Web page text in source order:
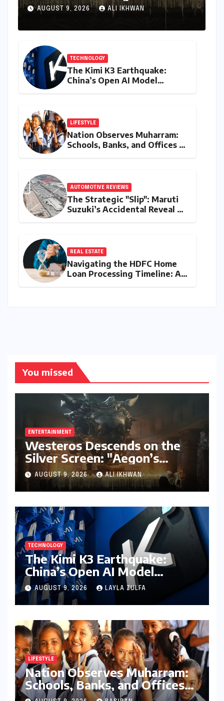
Conquest" Slated for
Theatrical Release Beyond
2027
AUGUST 9, 2026 ALI IKHWAN
TECHNOLOGY
The Kimi K3 Earthquake:
China’s Open AI Model
LIFESTYLE
Nation Observes Muharram:
Schools, Banks, and Offices to
AUTOMOTIVE REVIEWS
The Strategic "Slip": Maruti
Suzuki’s Accidental Reveal of
REAL ESTATE
Navigating the HDFC Home
Loan Processing Timeline: A
You missed
ENTERTAINMENT
Westeros Descends on the
Silver Screen: "Aegon’s
Conquest" Slated for
Theatrical Release Beyond
2027
AUGUST 9, 2026 ALI IKHWAN
TECHNOLOGY
The Kimi K3 Earthquake:
China’s Open AI Model
Reshapes the Global Tech
Race
AUGUST 9, 2026 LAYLA ZULFA
LIFESTYLE
Nation Observes Muharram:
Schools, Banks, and Offices
to Close Across Numerous